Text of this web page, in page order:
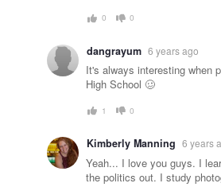
0 0
dangrayum 6 years ago
It's always interesting when
High School 🥴
1 0
Kimberly Manning 6 years
Yeah... I love you guys. I
the politics out. I study